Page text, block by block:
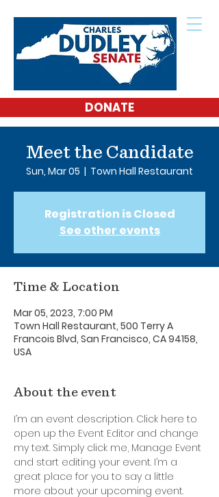
DONATE
Meet the Candidate
Sun, Mar 05
  |
Town Hall Restaurant
Registration is Closed
See other events
Time & Location
Mar 05, 2023, 7:00 PM
Town Hall Restaurant, 500 Terry A
Francois Blvd, San Francisco, CA 94158,
USA
About the event
I’m an event description. Click here to
open up the Event Editor and change
my text. Simply click me, Manage Event
and start editing your event. I’m a
great place for you to say a little
more about your upcoming event.